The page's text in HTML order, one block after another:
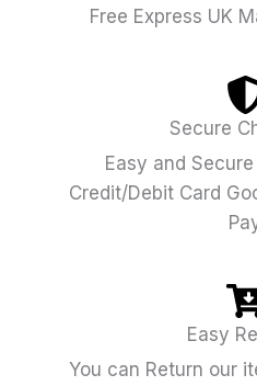
Free Express UK
Secure
Easy and
Credit/Debit Card
Easy
You can Return our